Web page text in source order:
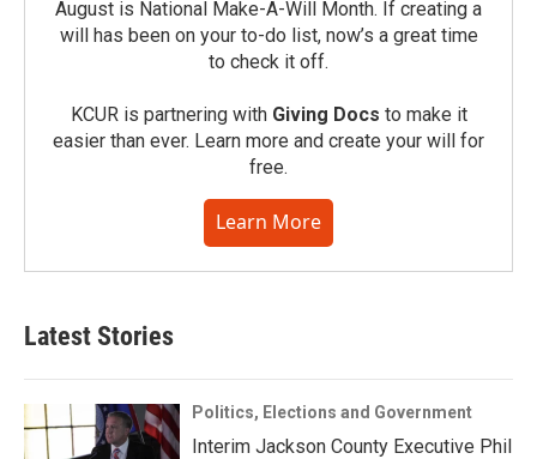
August is National Make-A-Will Month. If creating a
will has been on your to-do list, now’s a great time
to check it off.
KCUR is partnering with Giving Docs to make it
easier than ever. Learn more and create your will for
free.
Learn More
Latest Stories
Politics, Elections and Government
Interim Jackson County Executive Phil